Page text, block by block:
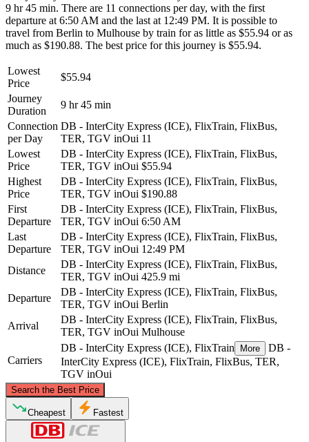
9 hr 45 min. There are 11 connections per day, with the first
departure at 6:50 AM and the last at 12:49 PM. It is possible to
travel from Berlin to Mulhouse by train for as little as $55.94 or as
much as $190.88. The best price for this journey is $55.94.
Lowest
Price
$55.94
Journey
Duration
9 hr 45 min
Connection
per Day
DB - InterCity Express (ICE), FlixTrain, FlixBus,
TER, TGV inOui 11
Lowest
Price
DB - InterCity Express (ICE), FlixTrain, FlixBus,
TER, TGV inOui $55.94
Highest
Price
DB - InterCity Express (ICE), FlixTrain, FlixBus,
TER, TGV inOui $190.88
First
Departure
DB - InterCity Express (ICE), FlixTrain, FlixBus,
TER, TGV inOui 6:50 AM
Last
Departure
DB - InterCity Express (ICE), FlixTrain, FlixBus,
TER, TGV inOui 12:49 PM
Distance
DB - InterCity Express (ICE), FlixTrain, FlixBus,
TER, TGV inOui 425.9 mi
Departure
DB - InterCity Express (ICE), FlixTrain, FlixBus,
TER, TGV inOui Berlin
Arrival
DB - InterCity Express (ICE), FlixTrain, FlixBus,
TER, TGV inOui Mulhouse
Carriers
DB - InterCity Express (ICE), FlixTrain More
DB -
InterCity Express (ICE), FlixTrain, FlixBus, TER,
TGV inOui
Search the Best Price
Cheapest Fastest